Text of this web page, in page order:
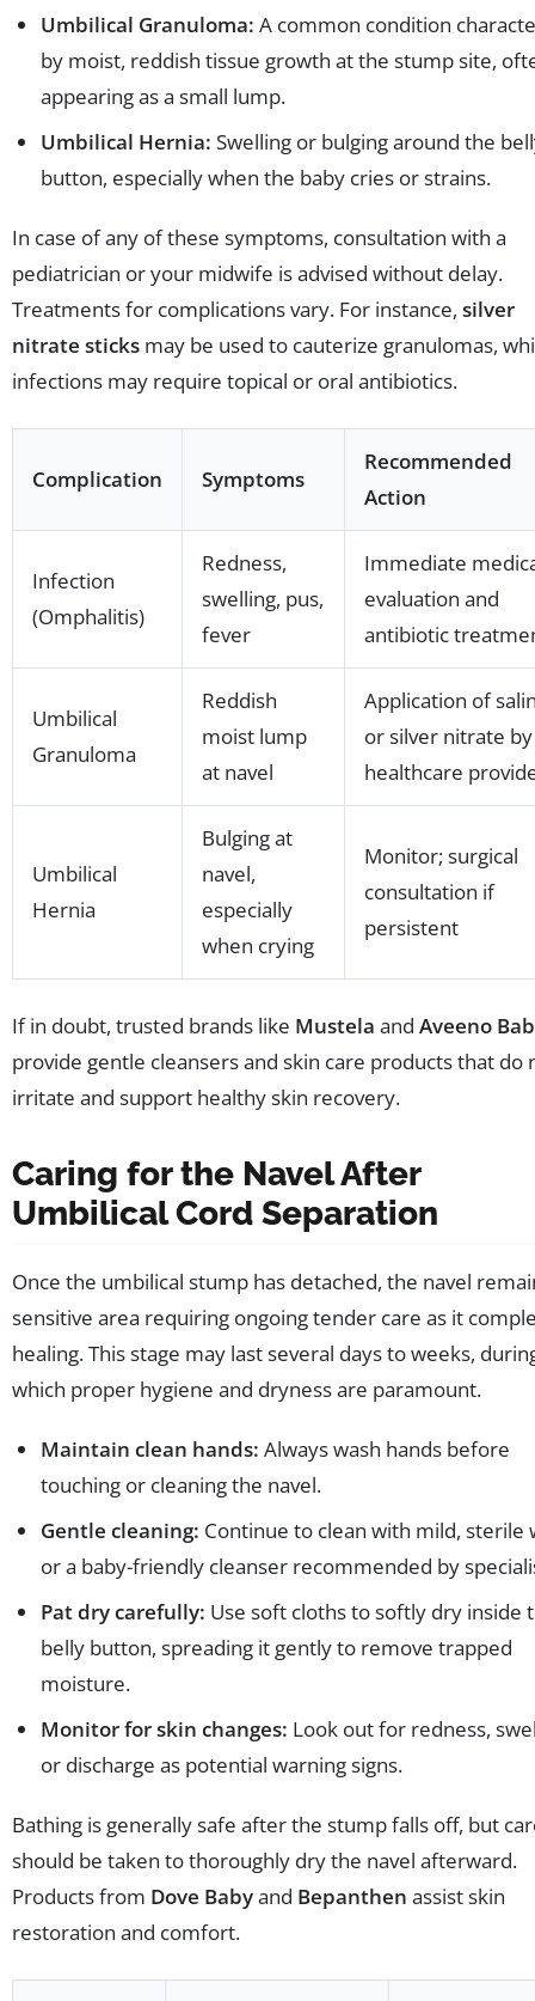
Umbilical Granuloma: A common condition
by moist, reddish tissue growth at the stump site,
appearing as a small lump.
Umbilical Hernia: Swelling or bulging around the
button, especially when the baby cries or strains.
In case of any of these symptoms, consultation with a
pediatrician or your midwife is advised without delay.
Treatments for complications vary. For instance, silver
nitrate sticks may be used to cauterize granulomas,
infections may require topical or oral antibiotics.
Complication Symptoms
Recommended
Action
Infection
(Omphalitis)
Redness,
swelling, pus,
fever
Immediate
evaluation and
antibiotic
Umbilical
Granuloma
Reddish
moist lump
at navel
Application of
or silver nitrate by
healthcare
Umbilical
Hernia
Bulging at
navel,
especially
when crying
Monitor; surgical
consultation if
persistent
If in doubt, trusted brands like Mustela and Aveeno
provide gentle cleansers and skin care products that do
irritate and support healthy skin recovery.
Caring for the Navel After
Umbilical Cord Separation
Once the umbilical stump has detached, the navel
sensitive area requiring ongoing tender care as it
healing. This stage may last several days to weeks,
which proper hygiene and dryness are paramount.
Maintain clean hands: Always wash hands before
touching or cleaning the navel.
Gentle cleaning: Continue to clean with mild, sterile
or a baby-friendly cleanser recommended by
Pat dry carefully: Use soft cloths to softly dry inside
belly button, spreading it gently to remove trapped
moisture.
Monitor for skin changes: Look out for redness,
or discharge as potential warning signs.
Bathing is generally safe after the stump falls off, but
should be taken to thoroughly dry the navel afterward.
Products from Dove Babyand Bepanthen assist skin
restoration and comfort.